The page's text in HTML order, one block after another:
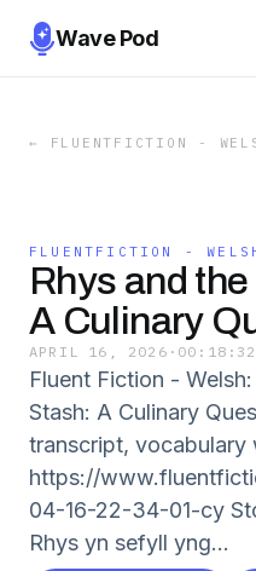
Wave Pod
← FLUENTFICTION -
FLUENTFICTION -
Rhys and
A Culinary
APRIL 16, 2026 · 00:18:32
Fluent Fiction -
Stash: A Culinary
transcript, vocabulary
https://
04-16-22-34-01-cy
Rhys yn sefyll yng...